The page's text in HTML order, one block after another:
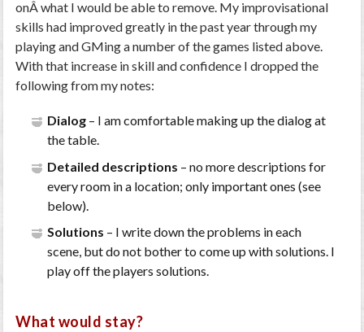
onÂ what I would be able to remove. My improvisational
skills had improved greatly in the past year through my
playing and GMing a number of the games listed above.
With that increase in skill and confidence I dropped the
following from my notes:
Dialog– I am comfortable making up the dialog at
the table.
Detailed descriptions – no more descriptions for
every room in a location; only important ones (see
below).
Solutions – I write down the problems in each
scene, but do not bother to come up with solutions. I
play off the players solutions.
What would stay?